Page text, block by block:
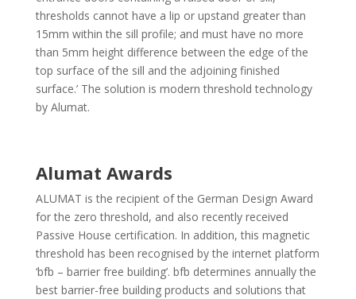
thresholds cannot have a lip or upstand greater than
15mm within the sill profile; and must have no more
than 5mm height difference between the edge of the
top surface of the sill and the adjoining finished
surface.’ The solution is modern threshold technology
by Alumat.
Alumat Awards
ALUMAT is the recipient of the German Design Award
for the zero threshold, and also recently received
Passive House certification. In addition, this magnetic
threshold has been recognised by the internet platform
‘bfb – barrier free building’. bfb determines annually the
best barrier-free building products and solutions that